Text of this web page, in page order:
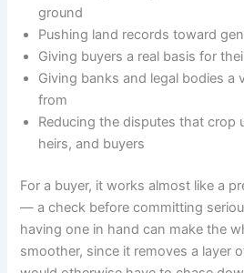
ground
Pushing land records toward
Giving buyers a real basis for
Giving banks and legal bodies a
from
Reducing the disputes that crop
heirs, and buyers
For a buyer, it works almost like a
— a check before committing
having one in hand can make the
smoother, since it removes a layer